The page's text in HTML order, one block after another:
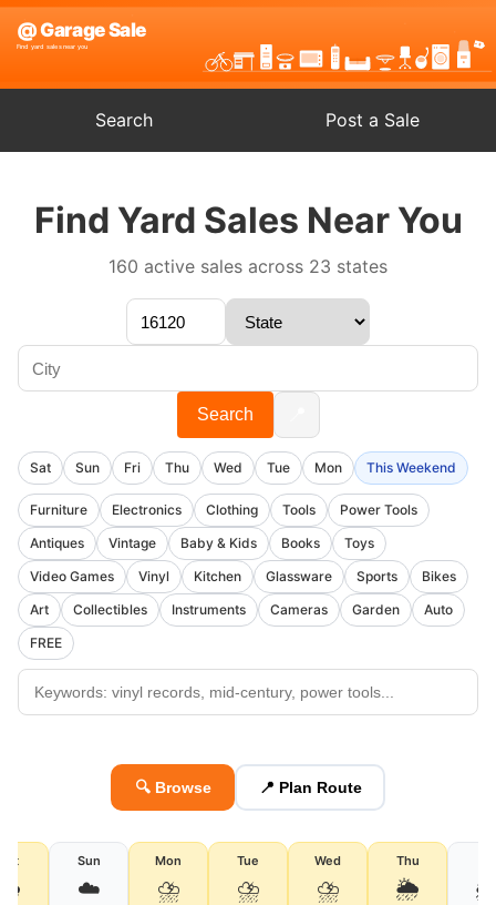
Search Post a Sale
Find Yard Sales Near You
160 active sales across 23 states
Search
Sat Sun Fri Thu Wed Tue Mon This Weekend
Furniture Electronics Clothing Tools
Power Tools
Antiques
Vintage Baby & Kids Books
Toys
Video Games
Vinyl Kitchen Glassware Sports
Bikes
Art
Collectibles Instruments Cameras Garden
Auto
FREE
🔍 Browse 📍 Plan Route
Sat Sun
☁️
Mon
⛈
Tue
⛈
Wed
⛈
Thu
🌦